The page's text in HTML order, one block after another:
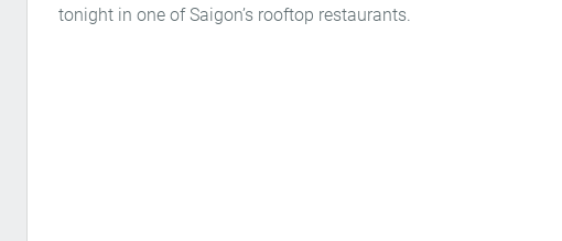
tonight in one of Saigon’s rooftop restaurants.